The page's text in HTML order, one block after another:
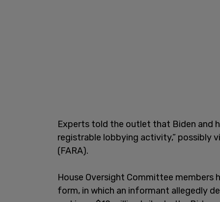
Experts told the outlet that Biden and
registrable lobbying activity,” possibly
(FARA).
House Oversight Committee members
form, in which an informant allegedly